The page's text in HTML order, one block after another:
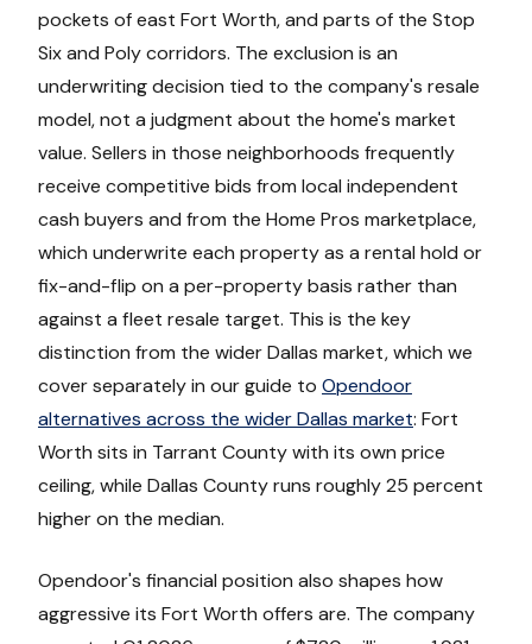
pockets of east Fort Worth, and parts of the Stop
Six and Poly corridors. The exclusion is an
underwriting decision tied to the company's resale
model, not a judgment about the home's market
value. Sellers in those neighborhoods frequently
receive competitive bids from local independent
cash buyers and from the Home Pros marketplace,
which underwrite each property as a rental hold or
fix-and-flip on a per-property basis rather than
against a fleet resale target. This is the key
distinction from the wider Dallas market, which we
cover separately in our guide to Opendoor
alternatives across the wider Dallas market: Fort
Worth sits in Tarrant County with its own price
ceiling, while Dallas County runs roughly 25 percent
higher on the median.
Opendoor's financial position also shapes how
aggressive its Fort Worth offers are. The company